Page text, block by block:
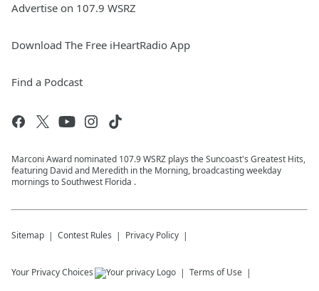
Advertise on 107.9 WSRZ
Download The Free iHeartRadio App
Find a Podcast
Marconi Award nominated 107.9 WSRZ plays the Suncoast's Greatest Hits,
featuring David and Meredith in the Morning, broadcasting weekday
mornings to Southwest Florida .
Sitemap Contest Rules Privacy Policy
Your Privacy Choices Terms of Use